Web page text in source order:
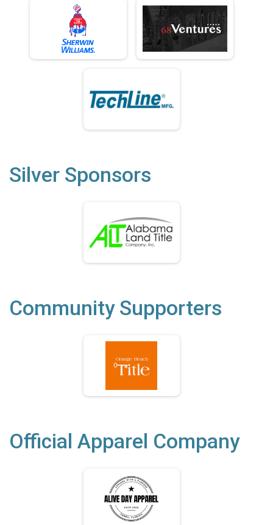
Silver Sponsors
Community Supporters
Official Apparel Company